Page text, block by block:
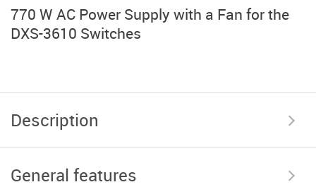
770 W AC Power Supply with a Fan for the
DXS-3610 Switches
Description
General features